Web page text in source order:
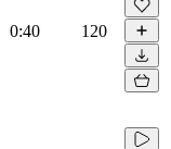
0:40 120